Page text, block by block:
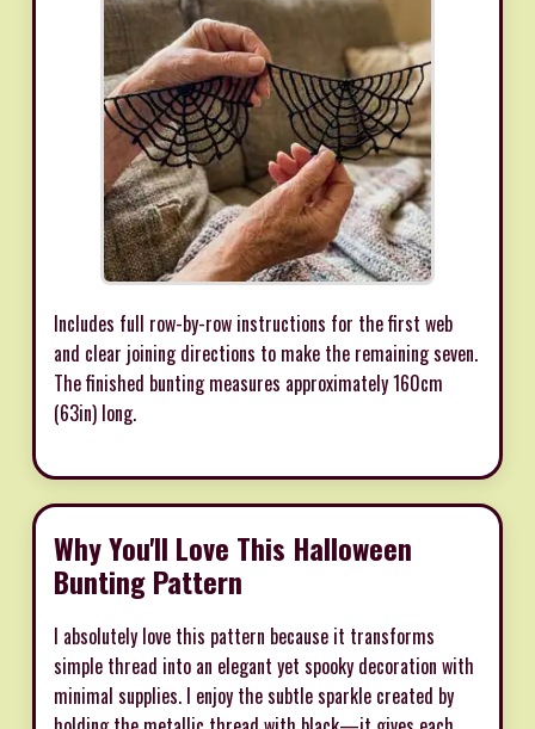
Includes full row-by-row instructions for the first web
and clear joining directions to make the remaining seven.
The finished bunting measures approximately 160cm
(63in) long.
Why You'll Love This Halloween
Bunting Pattern
I absolutely love this pattern because it transforms
simple thread into an elegant yet spooky decoration with
minimal supplies. I enjoy the subtle sparkle created by